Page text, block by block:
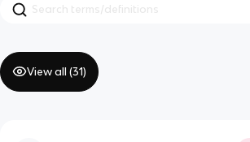
View all (31)